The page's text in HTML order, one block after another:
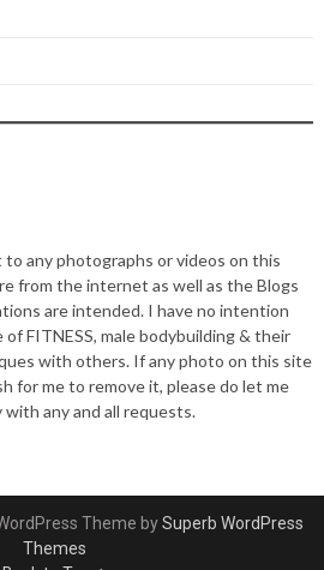
any photographs or videos on this
from the internet as well as the Blogs
are intended. I have no intention
FITNESS, male bodybuilding & their
with others. If any photo on this site
for me to remove it, please do let me
with any and all requests.
WordPress Theme bySuperb WordPress
Themes